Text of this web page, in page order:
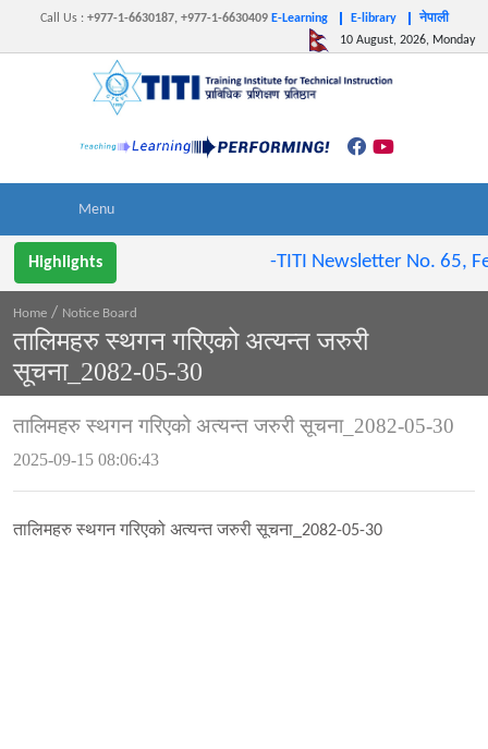
Call Us : +977-1-6630187, +977-1-6630409 E-Learning E-library
नेपाली
10 August, 2026, Monday
Highlights -TITI Newsletter No. 65,
Home / Notice Board
तालिमहरु स्थगन गरिएको अत्यन्त जरुरी
सूचना_2082-05-30
तालिमहरु स्थगन गरिएको अत्यन्त जरुरी सूचना_2082-05-30
2025-09-15 08:06:43
तालिमहरु स्थगन गरिएको अत्यन्त जरुरी सूचना_2082-05-30